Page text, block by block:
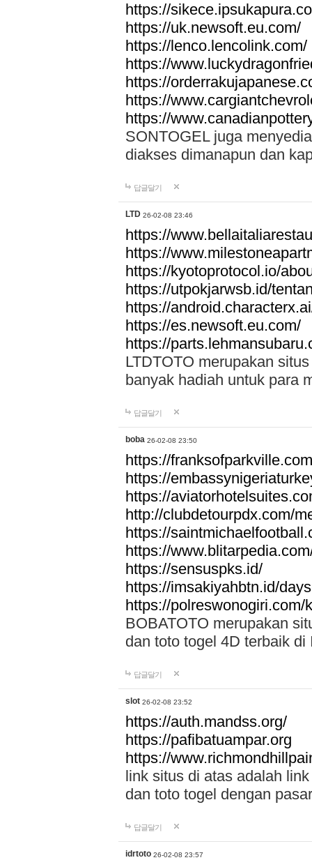
https://
https://uk.newsoft.eu.com/
https://lenco.lencolink.com/
https://
https://
https://
https://
SONTOGEL juga
diakses dimanapun dan
답글달기
LTD 26-02-08 23:46
https://
https://
https://kyotoprotocol.io/
https://utpokjarwsb.id/
https://
https://es.newsoft.eu.com/
https://
LTDTOTO merupakan
banyak hadiah untuk para
답글달기
boba 26-02-08 23:50
https://
https://
https://
http://clubdetourpdx.com/
https://
https://
https://sensuspks.id/
https://imsakiyahbtn.id/
https://polreswonogiri.com/
BOBATOTO merupakan
dan toto togel 4D terbaik di
답글달기
slot 26-02-08 23:52
https://auth.mandss.org/
https://pafibatuampar.org
https://
link situs di atas adalah
dan toto togel dengan
답글달기
idrtoto 26-02-08 23:57